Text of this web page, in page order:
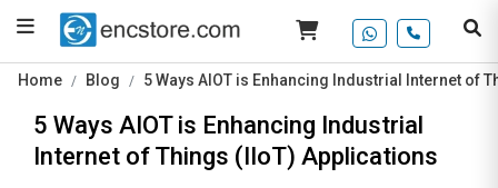
Home Blog 5 Ways AIOT is Enhancing Industrial Internet of
5 Ways AIOT is Enhancing Industrial
Internet of Things (IIoT) Applications